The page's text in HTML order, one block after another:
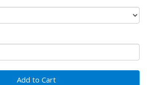
Add to Cart